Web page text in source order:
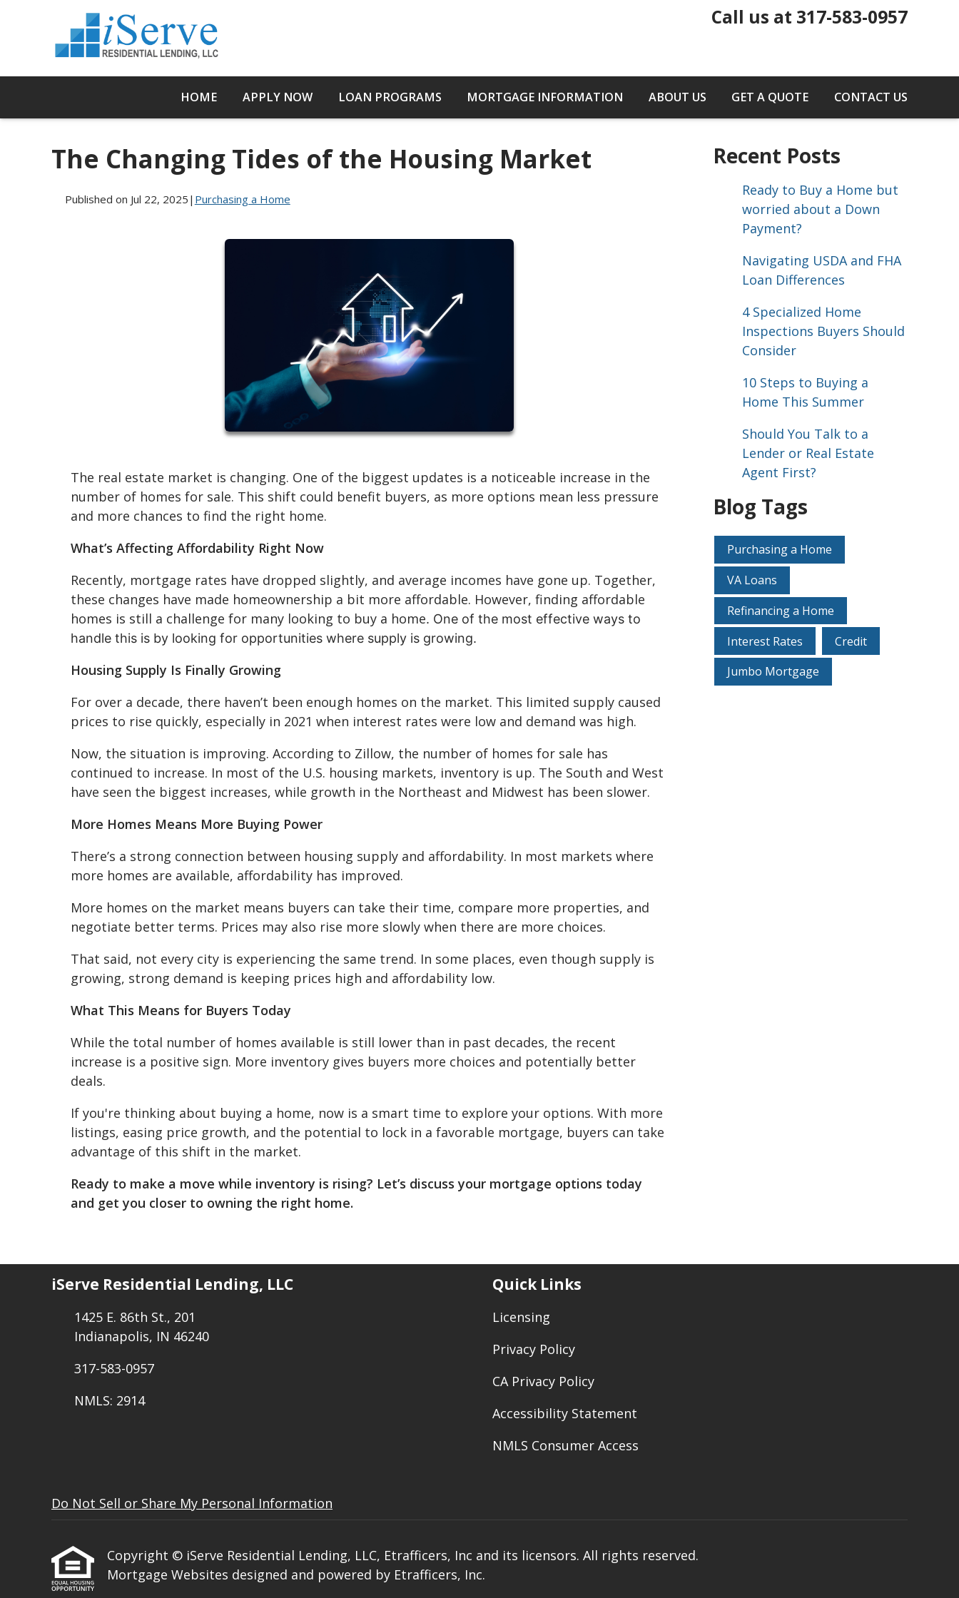
Call us at 317-583-0957
HOME APPLY NOW LOAN PROGRAMS MORTGAGE INFORMATION ABOUT US GET A QUOTE CONTACT US
The Changing Tides of the Housing Market
Published on Jul 22, 2025 | Purchasing a Home
The real estate market is changing. One of the biggest updates is a noticeable increase in the
number of homes for sale. This shift could benefit buyers, as more options mean less pressure
and more chances to find the right home.
What’s Affecting Affordability Right Now
Recently, mortgage rates have dropped slightly, and average incomes have gone up. Together,
these changes have made homeownership a bit more affordable. However, finding affordable
homes is still a challenge for many looking to buy a home. One of the most effective ways to
handle this is by looking for opportunities where supply is growing.
Housing Supply Is Finally Growing
For over a decade, there haven’t been enough homes on the market. This limited supply caused
prices to rise quickly, especially in 2021 when interest rates were low and demand was high.
Now, the situation is improving. According to Zillow, the number of homes for sale has
continued to increase. In most of the U.S. housing markets, inventory is up. The South and West
have seen the biggest increases, while growth in the Northeast and Midwest has been slower.
More Homes Means More Buying Power
There’s a strong connection between housing supply and affordability. In most markets where
more homes are available, affordability has improved.
More homes on the market means buyers can take their time, compare more properties, and
negotiate better terms. Prices may also rise more slowly when there are more choices.
That said, not every city is experiencing the same trend. In some places, even though supply is
growing, strong demand is keeping prices high and affordability low.
What This Means for Buyers Today
While the total number of homes available is still lower than in past decades, the recent
increase is a positive sign. More inventory gives buyers more choices and potentially better
deals.
If you're thinking about buying a home, now is a smart time to explore your options. With more
listings, easing price growth, and the potential to lock in a favorable mortgage, buyers can take
advantage of this shift in the market.
Ready to make a move while inventory is rising? Let’s discuss your mortgage options today
and get you closer to owning the right home.
Recent Posts
Ready to Buy a Home but
worried about a Down
Payment?
Navigating USDA and FHA
Loan Differences
4 Specialized Home
Inspections Buyers Should
Consider
10 Steps to Buying a
Home This Summer
Should You Talk to a
Lender or Real Estate
Agent First?
Blog Tags
Purchasing a Home
VA Loans
Refinancing a Home
Interest Rates
Credit
Jumbo Mortgage
iServe Residential Lending, LLC
1425 E. 86th St., 201
Indianapolis, IN 46240
317-583-0957
NMLS: 2914
Quick Links
Licensing
Privacy Policy
CA Privacy Policy
Accessibility Statement
NMLS Consumer Access
Do Not Sell or Share My Personal Information
Copyright © iServe Residential Lending, LLC, Etrafficers, Inc and its licensors. All rights reserved.
Mortgage Websites designed and powered by Etrafficers, Inc.